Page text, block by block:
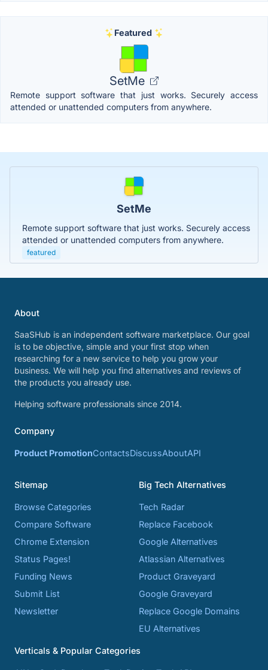
Featured
SetMe
Remote support software that just works. Securely access
attended or unattended computers from anywhere.
SetMe
Remote support software that just works. Securely access
attended or unattended computers from anywhere.
featured
About
SaaSHub is an independent software marketplace. Our goal
is to be objective, simple and your first stop when
researching for a new service to help you grow your
business. We will help you find alternatives and reviews of
the products you already use.
Helping software professionals since 2014.
Company
Product PromotionContactsDiscussAboutAPI
Sitemap
Browse Categories
Compare Software
Chrome Extension
Status Pages!
Funding News
Submit List
Newsletter
Big Tech Alternatives
Tech Radar
Replace Facebook
Google Alternatives
Atlassian Alternatives
Product Graveyard
Google Graveyard
Replace Google Domains
EU Alternatives
Verticals & Popular Categories